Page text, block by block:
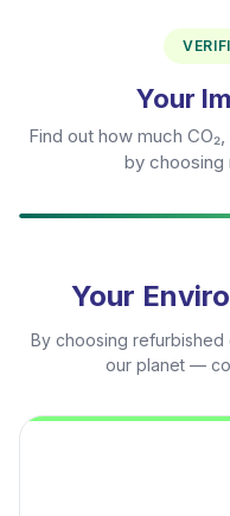
Your
Find out how much
by choosing
Your
By choosing refurbished
our planet —